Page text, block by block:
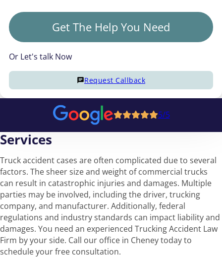
Get The Help You Need
Or Let's talk Now
Request Callback
5/5
Services
Truck accident cases are often complicated due to several
factors. The sheer size and weight of commercial trucks
can result in catastrophic injuries and damages. Multiple
parties may be involved, including the driver, trucking
company, and manufacturer. Additionally, federal
regulations and industry standards can impact liability and
damages. You need an experienced Trucking Accident Law
Firm by your side. Call our office in Cheney today to
schedule your free consultation.